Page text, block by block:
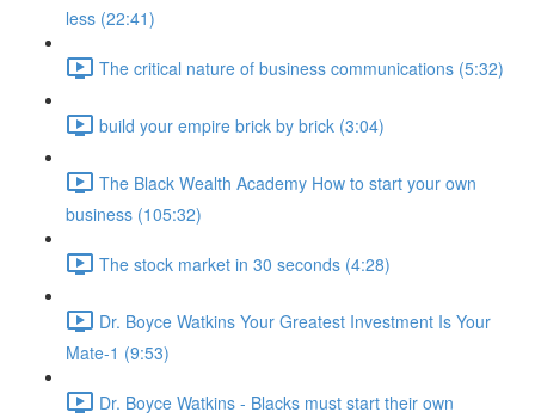
less (22:41)
The critical nature of business communications (5:32)
build your empire brick by brick (3:04)
The Black Wealth Academy How to start your own
business (105:32)
The stock market in 30 seconds (4:28)
Dr. Boyce Watkins Your Greatest Investment Is Your
Mate-1 (9:53)
Dr. Boyce Watkins - Blacks must start their own